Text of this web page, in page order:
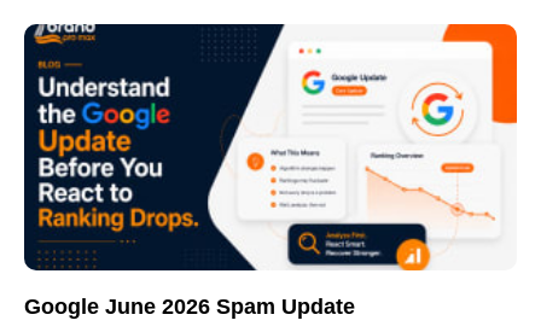
Google June 2026 Spam Update